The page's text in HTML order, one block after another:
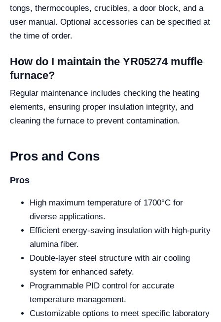
tongs, thermocouples, crucibles, a door block, and a
user manual. Optional accessories can be specified at
the time of order.
How do I maintain the YR05274 muffle
furnace?
Regular maintenance includes checking the heating
elements, ensuring proper insulation integrity, and
cleaning the furnace to prevent contamination.
Pros and Cons
Pros
High maximum temperature of 1700°C for
diverse applications.
Efficient energy-saving insulation with high-purity
alumina fiber.
Double-layer steel structure with air cooling
system for enhanced safety.
Programmable PID control for accurate
temperature management.
Customizable options to meet specific laboratory